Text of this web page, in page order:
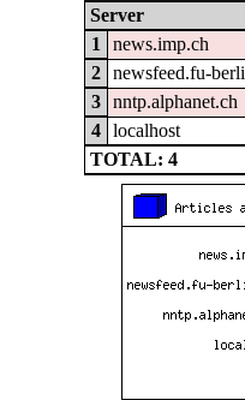
Server
1
news.imp.ch
2
newsfeed.fu-
3
nntp.alphanet.ch
4
localhost
TOTAL: 4